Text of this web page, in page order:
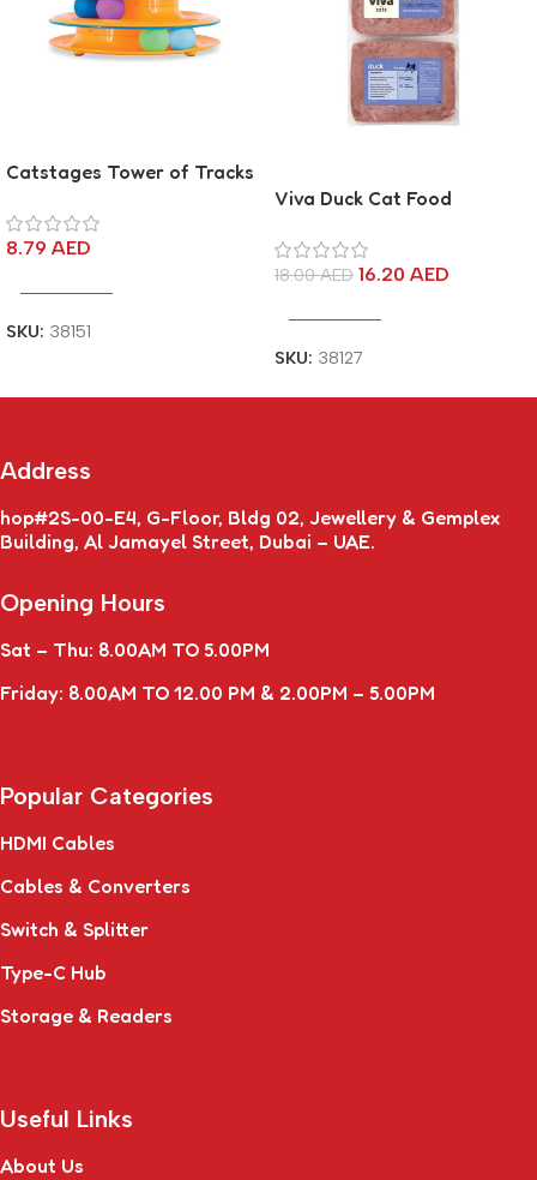
Catstages Tower of Tracks
8.79 AED
SKU: 38151
Viva Duck Cat Food
18.00AED 16.20 AED
SKU: 38127
Address
hop#2S-00-E4, G-Floor, Bldg 02, Jewellery & Gemplex
Building, Al Jamayel Street, Dubai – UAE.
Opening Hours
Sat – Thu: 8.00AM TO 5.00PM
Friday: 8.00AM TO 12.00 PM & 2.00PM – 5.00PM
Popular Categories
HDMI Cables
Cables & Converters
Switch & Splitter
Type-C Hub
Storage & Readers
Useful Links
About Us